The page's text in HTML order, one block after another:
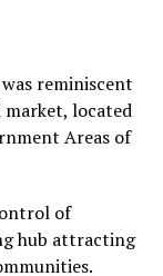
reminiscent
located
Areas of
of
hub attracting